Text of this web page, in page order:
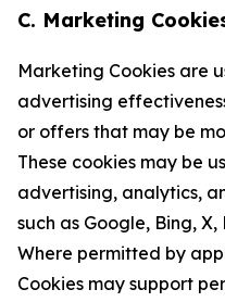
C. Marketing
Marketing Cookies are
advertising
or offers that may be
These cookies may be
advertising, analytics,
such as Google, Bing,
Where permitted by
Cookies may support